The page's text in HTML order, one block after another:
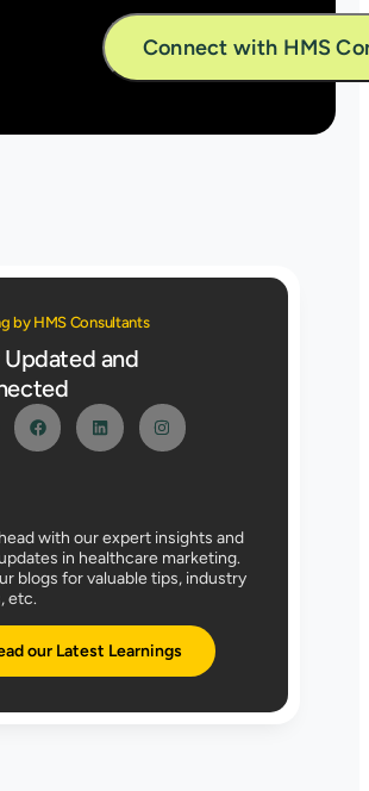
by HMS Consultants
Updated and
with our expert insights and
in healthcare marketing.
blogs for valuable tips, industry
etc.
our Latest Learnings